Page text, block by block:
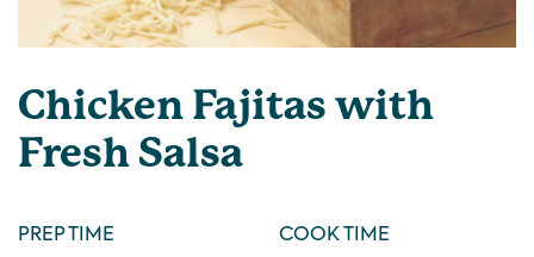
Chicken Fajitas with
Fresh Salsa
PREP TIME COOK TIME